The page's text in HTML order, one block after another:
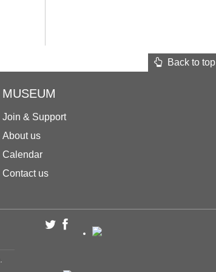
Back to top
MUSEUM
Join & Support
About us
Calendar
Contact us